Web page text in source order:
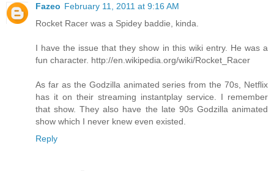
Fazeo February 11, 2011 at 9:16 AM
Rocket Racer was a Spidey baddie, kinda.
I have the issue that they show in this wiki entry. He was a
fun character. http://en.wikipedia.org/wiki/Rocket_Racer
As far as the Godzilla animated series from the 70s, Netflix
has it on their streaming instantplay service. I remember
that show. They also have the late 90s Godzilla animated
show which I never knew even existed.
Reply